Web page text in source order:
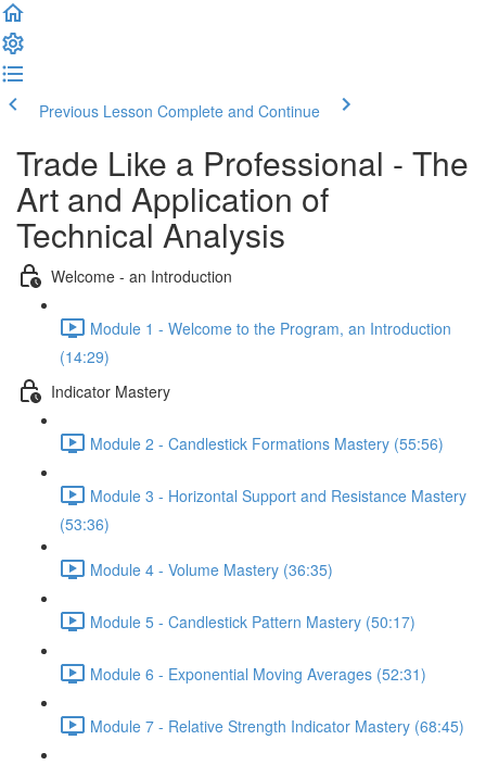
Previous Lesson Complete and Continue
Trade Like a Professional - The
Art and Application of
Technical Analysis
Welcome - an Introduction
Module 1 - Welcome to the Program, an Introduction
(14:29)
Indicator Mastery
Module 2 - Candlestick Formations Mastery (55:56)
Module 3 - Horizontal Support and Resistance Mastery
(53:36)
Module 4 - Volume Mastery (36:35)
Module 5 - Candlestick Pattern Mastery (50:17)
Module 6 - Exponential Moving Averages (52:31)
Module 7 - Relative Strength Indicator Mastery (68:45)